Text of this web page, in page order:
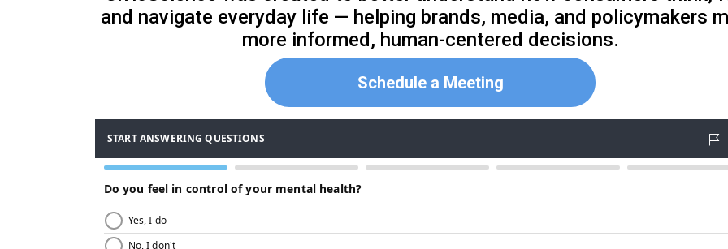
and navigate everyday life — helping brands, media, and policymakers
more informed, human-centered decisions.
Schedule a Meeting